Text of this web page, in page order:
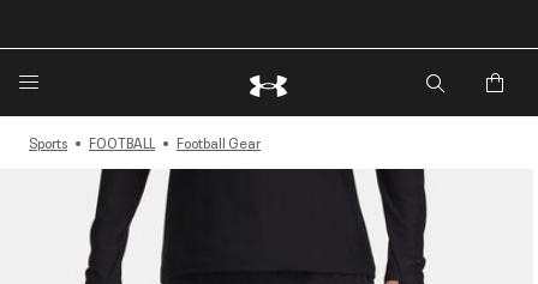
Sports FOOTBALL Football Gear